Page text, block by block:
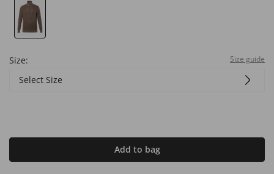
Size: Size guide
Select Size
Add to bag